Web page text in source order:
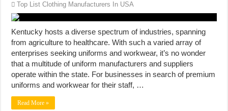
Top List Clothing Manufacturers In USA
Kentucky hosts a diverse spectrum of industries, spanning
from agriculture to healthcare. With such a varied array of
enterprises seeking uniforms and workwear, it’s no wonder
that a multitude of uniform manufacturers and suppliers
operate within the state. For businesses in search of premium
uniforms and workwear for their staff, …
Read More »